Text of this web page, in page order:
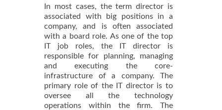
In most cases, the term director is
associated with big positions in a
company, and is often associated
with a board role. As one of the top
IT job roles, the IT director is
responsible for planning, managing
and executing the core-
infrastructure of a company. The
primary role of the IT director is to
oversee all the technology
operations within the firm. The